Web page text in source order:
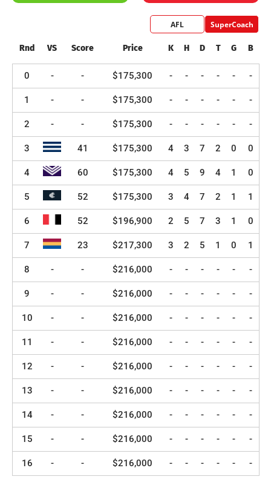
AFL SuperCoach
Rnd VS Score Price K H D T G B
0 - - $175,300 - - - - - -
1 - - $175,300 - - - - - -
2 - - $175,300 - - - - - -
3 41 $175,300 4 3 7 2 0 0
4 60 $175,300 4 5 9 4 1 0
5 52 $175,300 3 4 7 2 1 1
6 52 $196,900 2 5 7 3 1 0
7 23 $217,300 3 2 5 1 0 1
8 - - $216,000 - - - - - -
9 - - $216,000 - - - - - -
10 - - $216,000 - - - - - -
11 - - $216,000 - - - - - -
12 - - $216,000 - - - - - -
13 - - $216,000 - - - - - -
14 - - $216,000 - - - - - -
15 - - $216,000 - - - - - -
16 - - $216,000 - - - - - -